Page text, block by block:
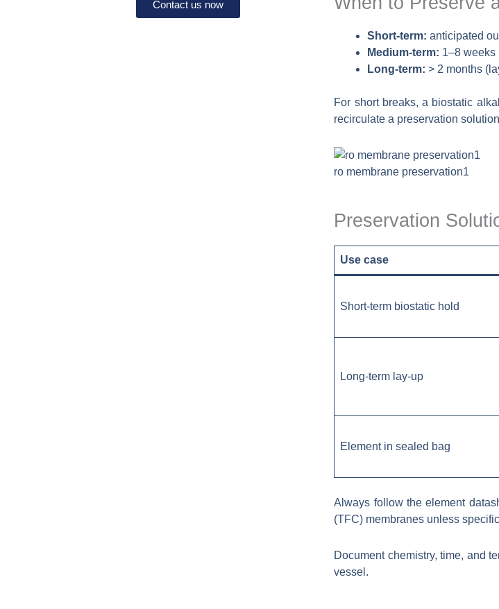
Contact us now
Short-term: anticipated
Medium-term: 1–8 weeks
Long-term: > 2 months
For short breaks, a biostatic
recirculate a preservation
ro membrane preservation1
Preservation
Use case
Short-term biostatic hold
Long-term lay-up
Element in sealed bag
Always follow the element
(TFC) membranes unless
Document chemistry, time, and
vessel.